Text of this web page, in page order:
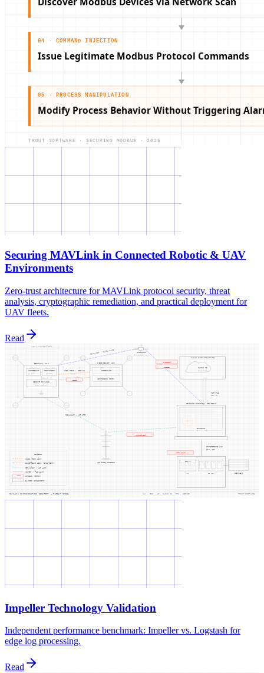
Securing MAVLink in Connected Robotic & UAV
Environments
Zero-trust architecture for MAVLink protocol security, threat
analysis, cryptographic remediation, and practical deployment for
UAV fleets.
Read
Impeller Technology Validation
Independent performance benchmark: Impeller vs. Logstash for
edge log processing.
Read